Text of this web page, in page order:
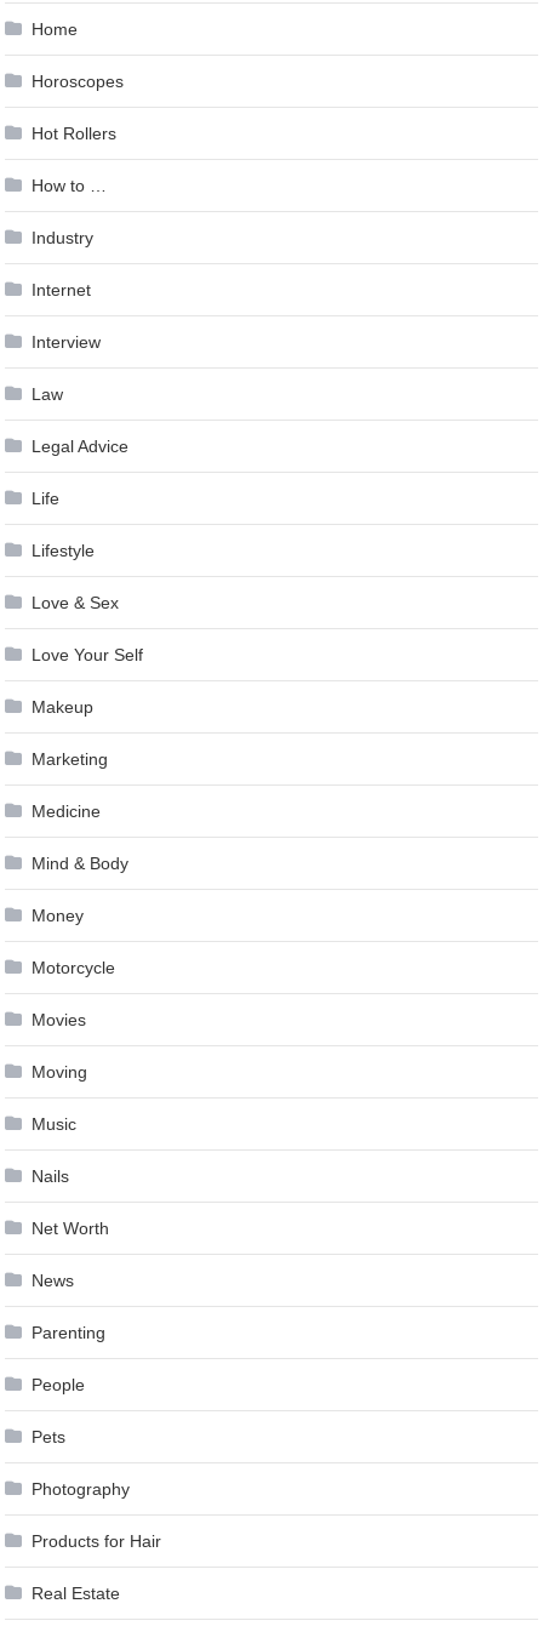
Home
Horoscopes
Hot Rollers
How to …
Industry
Internet
Interview
Law
Legal Advice
Life
Lifestyle
Love & Sex
Love Your Self
Makeup
Marketing
Medicine
Mind & Body
Money
Motorcycle
Movies
Moving
Music
Nails
Net Worth
News
Parenting
People
Pets
Photography
Products for Hair
Real Estate